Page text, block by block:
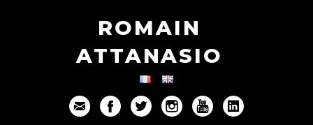
ROMAIN
ATTANASIO